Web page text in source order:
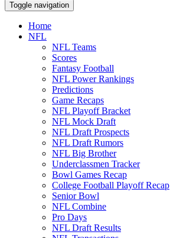
Toggle navigation
Home
NFL
NFL Teams
Scores
Fantasy Football
NFL Power Rankings
Predictions
Game Recaps
NFL Playoff Bracket
NFL Mock Draft
NFL Draft Prospects
NFL Draft Rumors
NFL Big Brother
Underclassmen Tracker
Bowl Games Recap
College Football Playoff Recap
Senior Bowl
NFL Combine
Pro Days
NFL Draft Results